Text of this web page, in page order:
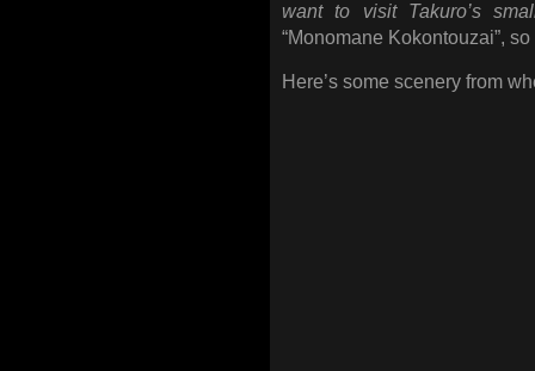
want to visit Takuro’s
“Monomane Kokontouzai”,
Here’s some scenery from